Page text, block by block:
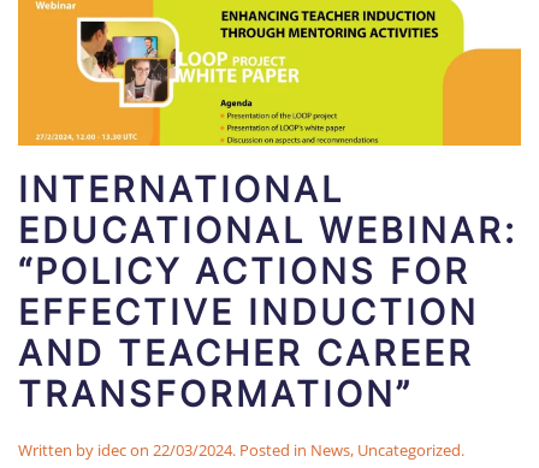
INTERNATIONAL
EDUCATIONAL WEBINAR:
“POLICY ACTIONS FOR
EFFECTIVE INDUCTION
AND TEACHER CAREER
TRANSFORMATION”
Written by idecon 22/03/2024. Posted in News, Uncategorized.